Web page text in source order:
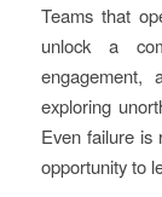
Teams that
unlock a
engagement,
exploring
Even failure
opportunity to